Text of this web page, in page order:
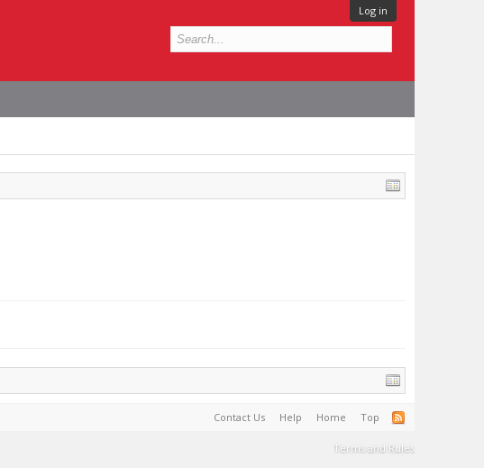
Log in
Contact Us Help Home Top
Terms and Rules